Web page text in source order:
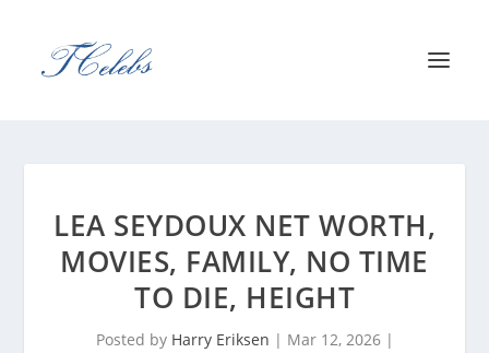
LEA SEYDOUX NET WORTH,
MOVIES, FAMILY, NO TIME
TO DIE, HEIGHT
Posted by Harry Eriksen | Mar 12, 2026|